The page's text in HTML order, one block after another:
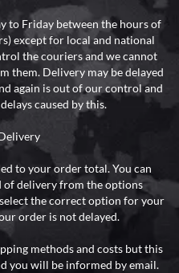
to Friday between the hours of
except for local and national
the couriers and we cannot
them. Delivery may be delayed
again is out of our control and
caused by this.
to your order total. You can
delivery from the options
the correct option for your
order is not delayed.
methods and costs but this
you will be informed by email.